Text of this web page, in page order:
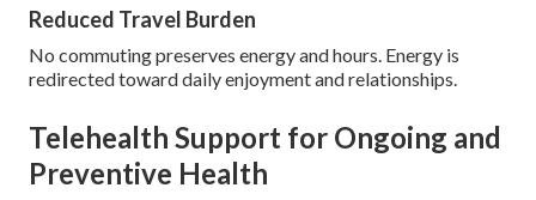
Reduced Travel Burden
No commuting preserves energy and hours. Energy is
redirected toward daily enjoyment and relationships.
Telehealth Support for Ongoing and
Preventive Health